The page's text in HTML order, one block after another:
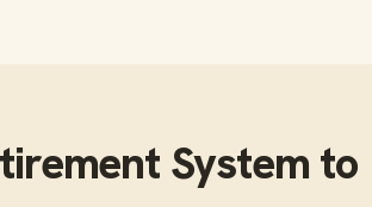
System to